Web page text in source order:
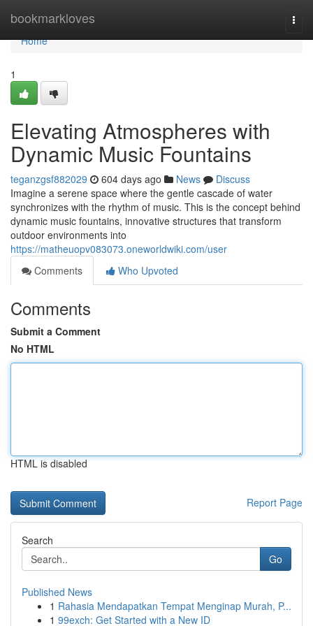
bookmarkloves
Home
Home
1
Elevating Atmospheres with
Dynamic Music Fountains
teganzgsf882029 604 days ago News
Discuss
Imagine a serene space where the gentle cascade of water
synchronizes with the rhythm of music. This is the concept behind
dynamic music fountains, innovative structures that transform
outdoor environments into
https://matheuopv083073.oneworldwiki.com/user
Comments
Who Upvoted
Comments
Submit a Comment
No HTML
HTML is disabled
Report Page
Search
Go
Published News
1 Rahasia Mendapatkan Tempat Menginap Murah, P...
1 99exch: Get Started with a New ID